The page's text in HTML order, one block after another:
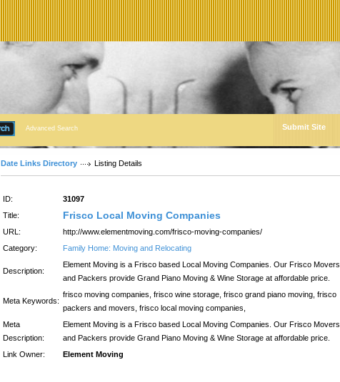
Advanced Search Submit Site
Date Links Directory Listing Details
ID:
31097
Title:
Frisco Local Moving Companies
URL:
http://www.elementmoving.com/frisco-moving-companies/
Category:
Family Home: Moving and Relocating
Description:
Element Moving is a Frisco based Local Moving Companies. Our Frisco Movers
and Packers provide Grand Piano Moving & Wine Storage at affordable price.
Meta Keywords:
frisco moving companies, frisco wine storage, frisco grand piano moving, frisco
packers and movers, frisco local moving companies,
Meta
Description:
Element Moving is a Frisco based Local Moving Companies. Our Frisco Movers
and Packers provide Grand Piano Moving & Wine Storage at affordable price.
Link Owner:
Element Moving